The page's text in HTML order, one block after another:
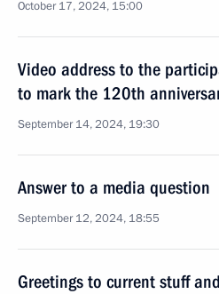
October 17, 2024, 15:00
Video address to the
to mark the 120th
September 14, 2024, 19:30
Answer to a media question
September 12, 2024, 18:55
Greetings to current stuff